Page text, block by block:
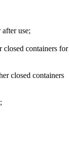
use;
closed containers for
closed containers